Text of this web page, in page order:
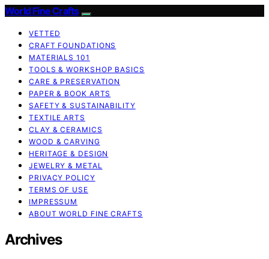
World Fine Crafts
VETTED
CRAFT FOUNDATIONS
MATERIALS 101
TOOLS & WORKSHOP BASICS
CARE & PRESERVATION
PAPER & BOOK ARTS
SAFETY & SUSTAINABILITY
TEXTILE ARTS
CLAY & CERAMICS
WOOD & CARVING
HERITAGE & DESIGN
JEWELRY & METAL
PRIVACY POLICY
TERMS OF USE
IMPRESSUM
ABOUT WORLD FINE CRAFTS
Archives